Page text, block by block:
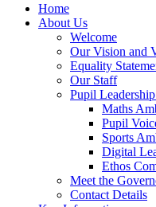
Home
About Us
Welcome
Our Vision and
Equality
Our Staff
Pupil
Maths
Pupil
Sports
Digital
Ethos
Meet the
Contact Details